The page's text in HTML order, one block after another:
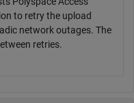
to retry the upload
network outages. The
retries.